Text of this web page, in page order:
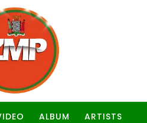
ALBUM ARTISTS